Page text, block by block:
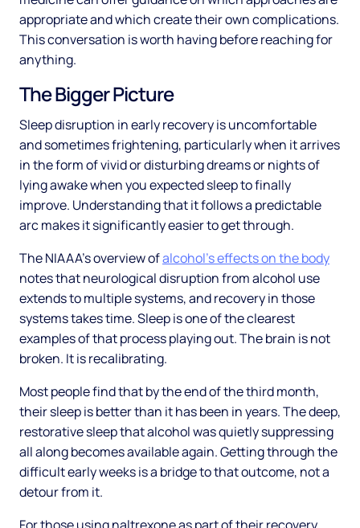
appropriate and which create their own complications.
This conversation is worth having before reaching for
anything.
The Bigger Picture
Sleep disruption in early recovery is uncomfortable
and sometimes frightening, particularly when it arrives
in the form of vivid or disturbing dreams or nights of
lying awake when you expected sleep to finally
improve. Understanding that it follows a predictable
arc makes it significantly easier to get through.
The NIAAA's overview ofalcohol's effects on the body
notes that neurological disruption from alcohol use
extends to multiple systems, and recovery in those
systems takes time. Sleep is one of the clearest
examples of that process playing out. The brain is not
broken. It is recalibrating.
Most people find that by the end of the third month,
their sleep is better than it has been in years. The deep,
restorative sleep that alcohol was quietly suppressing
all along becomes available again. Getting through the
difficult early weeks is a bridge to that outcome, not a
detour from it.